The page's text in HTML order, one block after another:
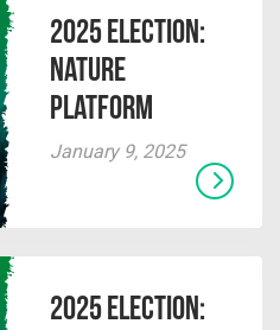
2025 Election:
Nature
Platform
January 9, 2025
2025 Election: